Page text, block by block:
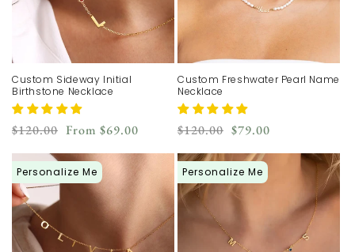
Custom Sideway Initial
Birthstone Necklace
Regular
price
$120.00 Sale
price
From $69.00
Custom Freshwater Pearl Name
Necklace
Regular
price
$120.00 Sale
price
$79.00
Personalize Me Personalize Me